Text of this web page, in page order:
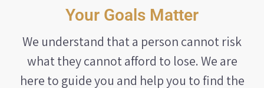
Your Goals Matter
We understand that a person cannot risk
what they cannot afford to lose. We are
here to guide you and help you to find the